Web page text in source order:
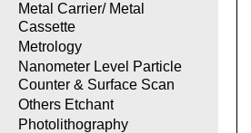
Metal Carrier/ Metal
Cassette
Metrology
Nanometer Level Particle
Counter & Surface Scan
Others Etchant
Photolithography